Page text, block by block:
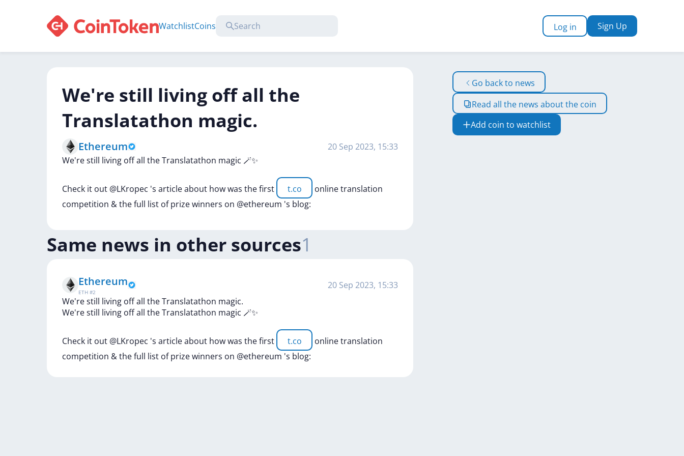
WatchlistCoins Log in Sign Up
We're still living off all the
Translatathon magic.
Ethereum
20 Sep 2023, 15:33
We'restill living offall theTranslatathon magic 🪄✨
Check it out @LKropec 's articleabout howwas thefirst t.co onlinetranslation
competition &thefull list ofprizewinners on @ethereum 's blog:
Go back to news
Read all the news about the coin
Add coin to watchlist
Same news in other sources1
Ethereum
ETH #2
20 Sep 2023, 15:33
We're still living off all the Translatathon magic.
We'restill living offall theTranslatathon magic 🪄✨
Check it out @LKropec 's articleabout howwas thefirst t.co onlinetranslation
competition &thefull list ofprizewinners on @ethereum 's blog: